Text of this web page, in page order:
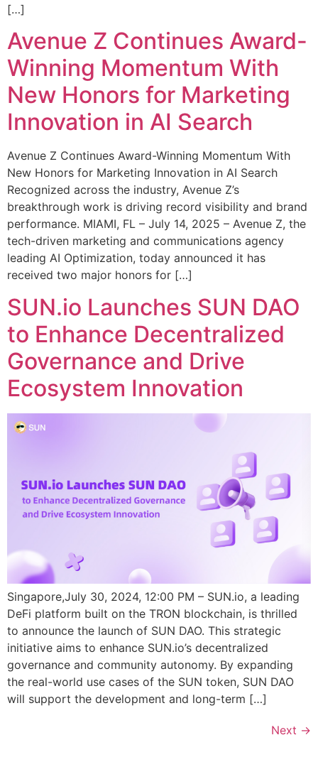
[…]
Avenue Z Continues Award-
Winning Momentum With
New Honors for Marketing
Innovation in AI Search
Avenue Z Continues Award-Winning Momentum With
New Honors for Marketing Innovation in AI Search
Recognized across the industry, Avenue Z’s
breakthrough work is driving record visibility and brand
performance. MIAMI, FL – July 14, 2025 – Avenue Z, the
tech-driven marketing and communications agency
leading AI Optimization, today announced it has
received two major honors for […]
SUN.io Launches SUN DAO
to Enhance Decentralized
Governance and Drive
Ecosystem Innovation
Singapore,July 30, 2024, 12:00 PM – SUN.io, a leading
DeFi platform built on the TRON blockchain, is thrilled
to announce the launch of SUN DAO. This strategic
initiative aims to enhance SUN.io’s decentralized
governance and community autonomy. By expanding
the real-world use cases of the SUN token, SUN DAO
will support the development and long-term […]
Next →